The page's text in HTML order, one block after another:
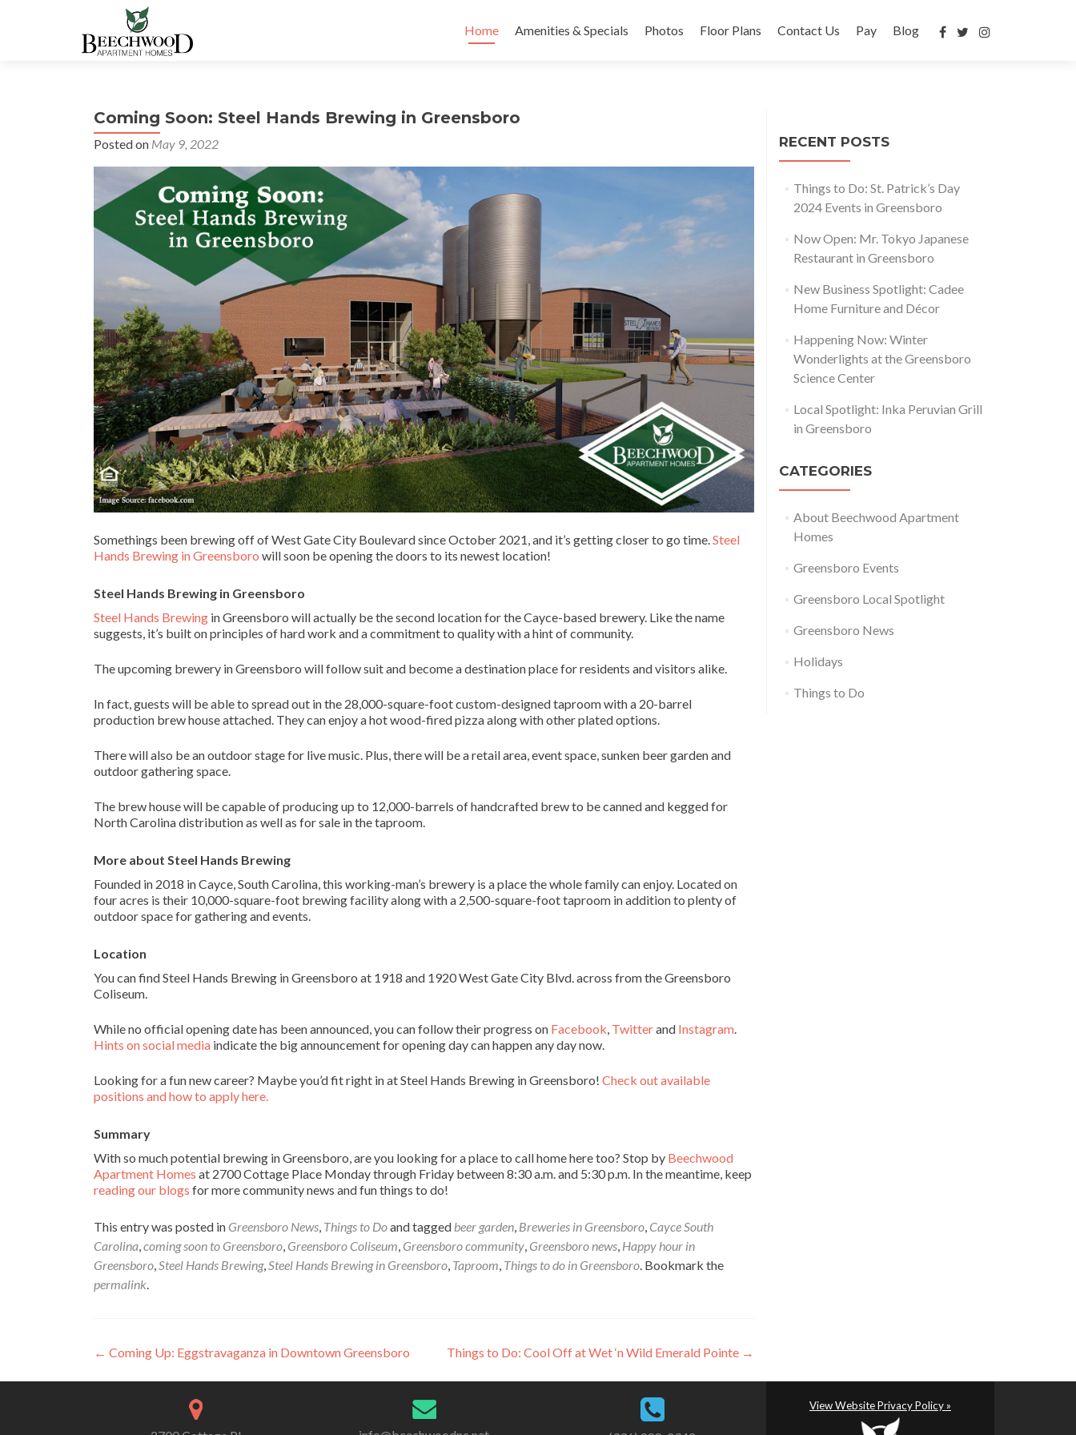
Home
Amenities & Specials Photos Floor Plans Contact Us Pay Blog
Coming Soon: Steel Hands Brewing in Greensboro
Posted on May 9, 2022
Somethings been brewing off of West Gate City Boulevard since October 2021, and it’s getting closer to go time.Steel
Hands Brewing in Greensboro will soon be opening the doors to its newest location!
Steel Hands Brewing in Greensboro
Steel Hands Brewing in Greensboro will actually be the second location for the Cayce-based brewery. Like the name
suggests, it’s built on principles of hard work and a commitment to quality with a hint of community.
The upcoming brewery in Greensboro will follow suit and become a destination place for residents and visitors alike.
In fact, guests will be able to spread out in the 28,000-square-foot custom-designed taproom with a 20-barrel
production brew house attached. They can enjoy a hot wood-fired pizza along with other plated options.
There will also be an outdoor stage for live music. Plus, there will be a retail area, event space, sunken beer garden and
outdoor gathering space.
The brew house will be capable of producing up to 12,000-barrels of handcrafted brew to be canned and kegged for
North Carolina distribution as well as for sale in the taproom.
More about Steel Hands Brewing
Founded in 2018 in Cayce, South Carolina, this working-man’s brewery is a place the whole family can enjoy. Located on
four acres is their 10,000-square-foot brewing facility along with a 2,500-square-foot taproom in addition to plenty of
outdoor space for gathering and events.
Location
You can find Steel Hands Brewing in Greensboro at 1918 and 1920 West Gate City Blvd. across from the Greensboro
Coliseum.
While no official opening date has been announced, you can follow their progress on Facebook, Twitterand Instagram.
Hints on social media indicate the big announcement for opening day can happen any day now.
Looking for a fun new career? Maybe you’d fit right in at Steel Hands Brewing in Greensboro! Check out available
positions and how to apply here.
Summary
With so much potential brewing in Greensboro, are you looking for a place to call home here too? Stop by Beechwood
Apartment Homes at 2700 Cottage Place Monday through Friday between 8:30 a.m. and 5:30 p.m. In the meantime, keep
reading our blogs for more community news and fun things to do!
This entry was posted in Greensboro News, Things to Doand tagged beer garden, Breweries in Greensboro, Cayce South
Carolina,coming soon to Greensboro, Greensboro Coliseum, Greensboro community, Greensboro news, Happy hour in
Greensboro,Steel Hands Brewing,Steel Hands Brewing in Greensboro, Taproom, Things to do in Greensboro. Bookmark the
permalink.
Post navigation
← Coming Up: Eggstravaganza in Downtown Greensboro Things to Do: Cool Off at Wet ‘n Wild Emerald Pointe →
RECENT POSTS
Things to Do: St. Patrick’s Day
2024 Events in Greensboro
Now Open: Mr. Tokyo Japanese
Restaurant in Greensboro
New Business Spotlight: Cadee
Home Furniture and Décor
Happening Now: Winter
Wonderlights at the Greensboro
Science Center
Local Spotlight: Inka Peruvian Grill
in Greensboro
CATEGORIES
About Beechwood Apartment
Homes
Greensboro Events
Greensboro Local Spotlight
Greensboro News
Holidays
Things to Do
View Website Privacy Policy »